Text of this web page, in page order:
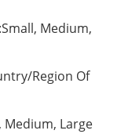
Medium,
Region Of
Medium, Large